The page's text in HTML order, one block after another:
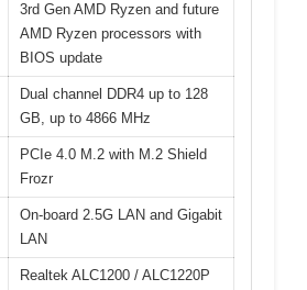
3rd Gen AMD Ryzen and future
AMD Ryzen processors with
BIOS update
Dual channel DDR4 up to 128
GB, up to 4866 MHz
PCIe 4.0 M.2 with M.2 Shield
Frozr
On-board 2.5G LAN and Gigabit
LAN
Realtek ALC1200 / ALC1220P